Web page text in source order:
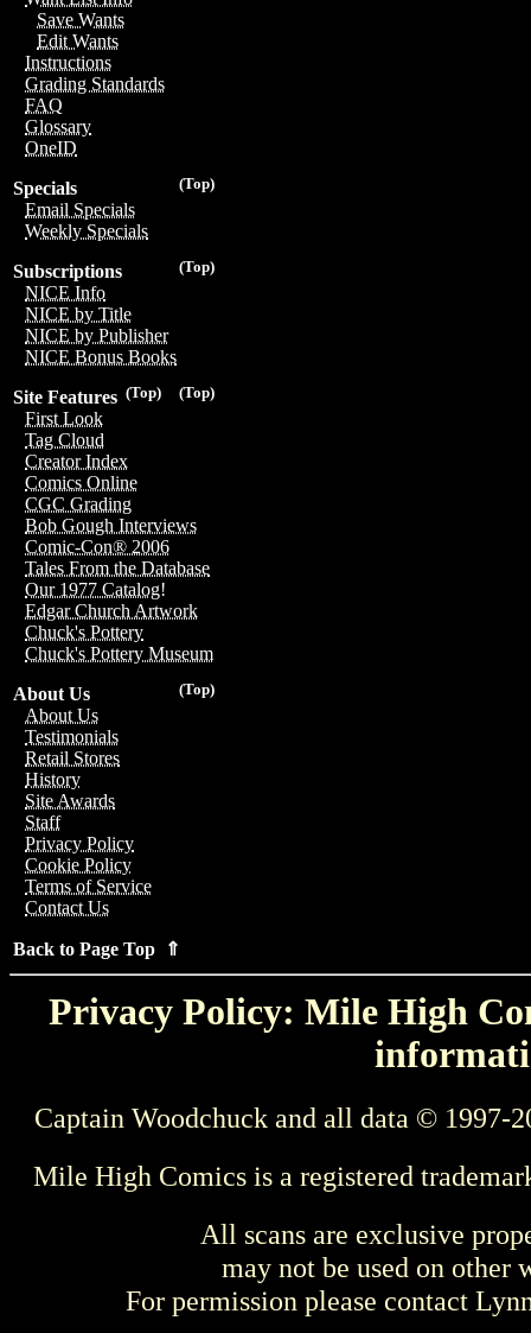
Save Wants
Edit Wants
Instructions
Grading Standards
FAQ
Glossary
OneID
(Top)
Specials
Email Specials
Weekly Specials
(Top)
Subscriptions
NICE Info
NICE by Title
NICE by Publisher
NICE Bonus Books
(Top)
(Top)
Site Features
First Look
Tag Cloud
Creator Index
Comics Online
CGC Grading
Bob Gough Interviews
Comic-Con® 2006
Tales From the Database
Our 1977 Catalog!
Edgar Church Artwork
Chuck's Pottery
Chuck's Pottery Museum
(Top)
About Us
About Us
Testimonials
Retail Stores
History
Site Awards
Staff
Privacy Policy
Cookie Policy
Terms of Service
Contact Us
Back to Page Top ⇑
Privacy Policy: Mile High
Captain Woodchuck and all data © 1997-
Mile High Comics is a registered
All scans are exclusive
may not be used on other
For permission please contact